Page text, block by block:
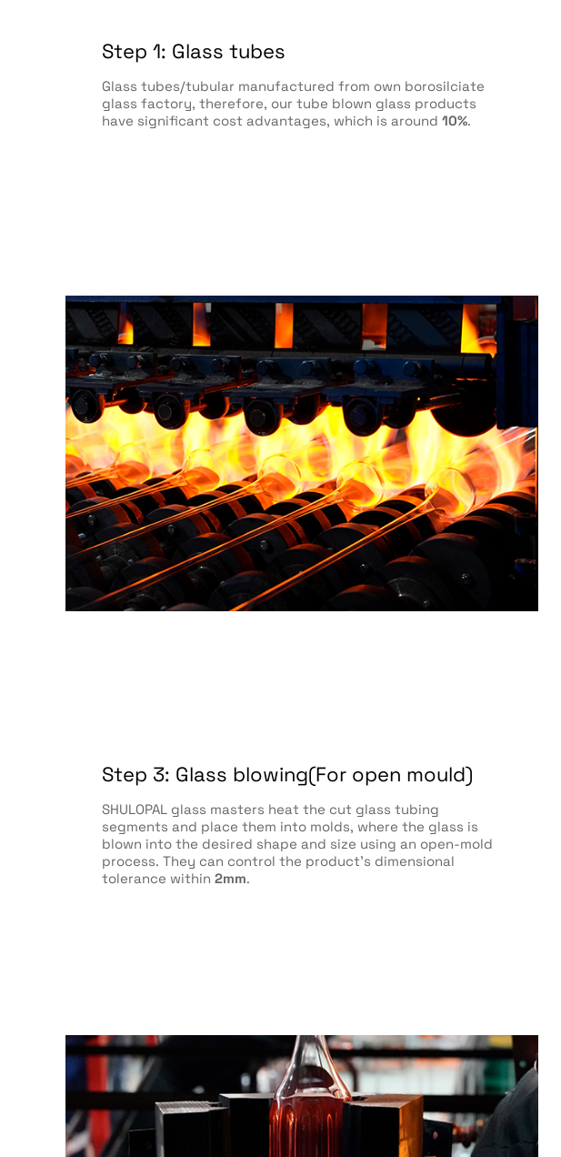
Step 1: Glass tubes
Glass tubes/tubular manufactured from own borosilciate
glass factory, therefore, our tube blown glass products
have significant cost advantages, which is around 10%.
Step 3: Glass blowing(For open mould)
SHULOPAL glass masters heat the cut glass tubing
segments and place them into molds, where the glass is
blown into the desired shape and size using an open-mold
process. They can control the product's dimensional
tolerance within 2mm.